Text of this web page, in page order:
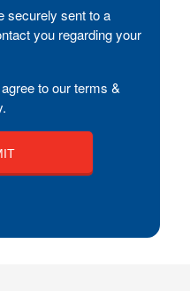
securely sent to a
you regarding your
to our terms &